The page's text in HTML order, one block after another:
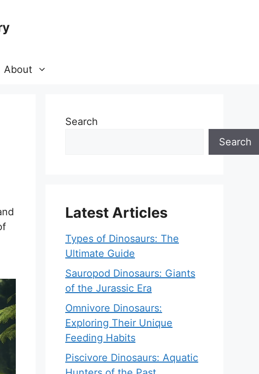
About
Search
Search
Latest Articles
Types of Dinosaurs: The
Ultimate Guide
Sauropod Dinosaurs: Giants
of the Jurassic Era
Omnivore Dinosaurs:
Exploring Their Unique
Feeding Habits
Piscivore Dinosaurs: Aquatic